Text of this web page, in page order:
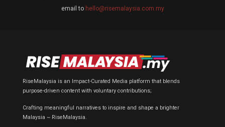
email to hello@risemalaysia.com.my
RiseMalaysia is an Impact-Curated Media platform that blends
purpose-driven content with voluntary contributions;
Crafting meaningful narratives to inspire and shape a brighter
Malaysia ~ RiseMalaysia.